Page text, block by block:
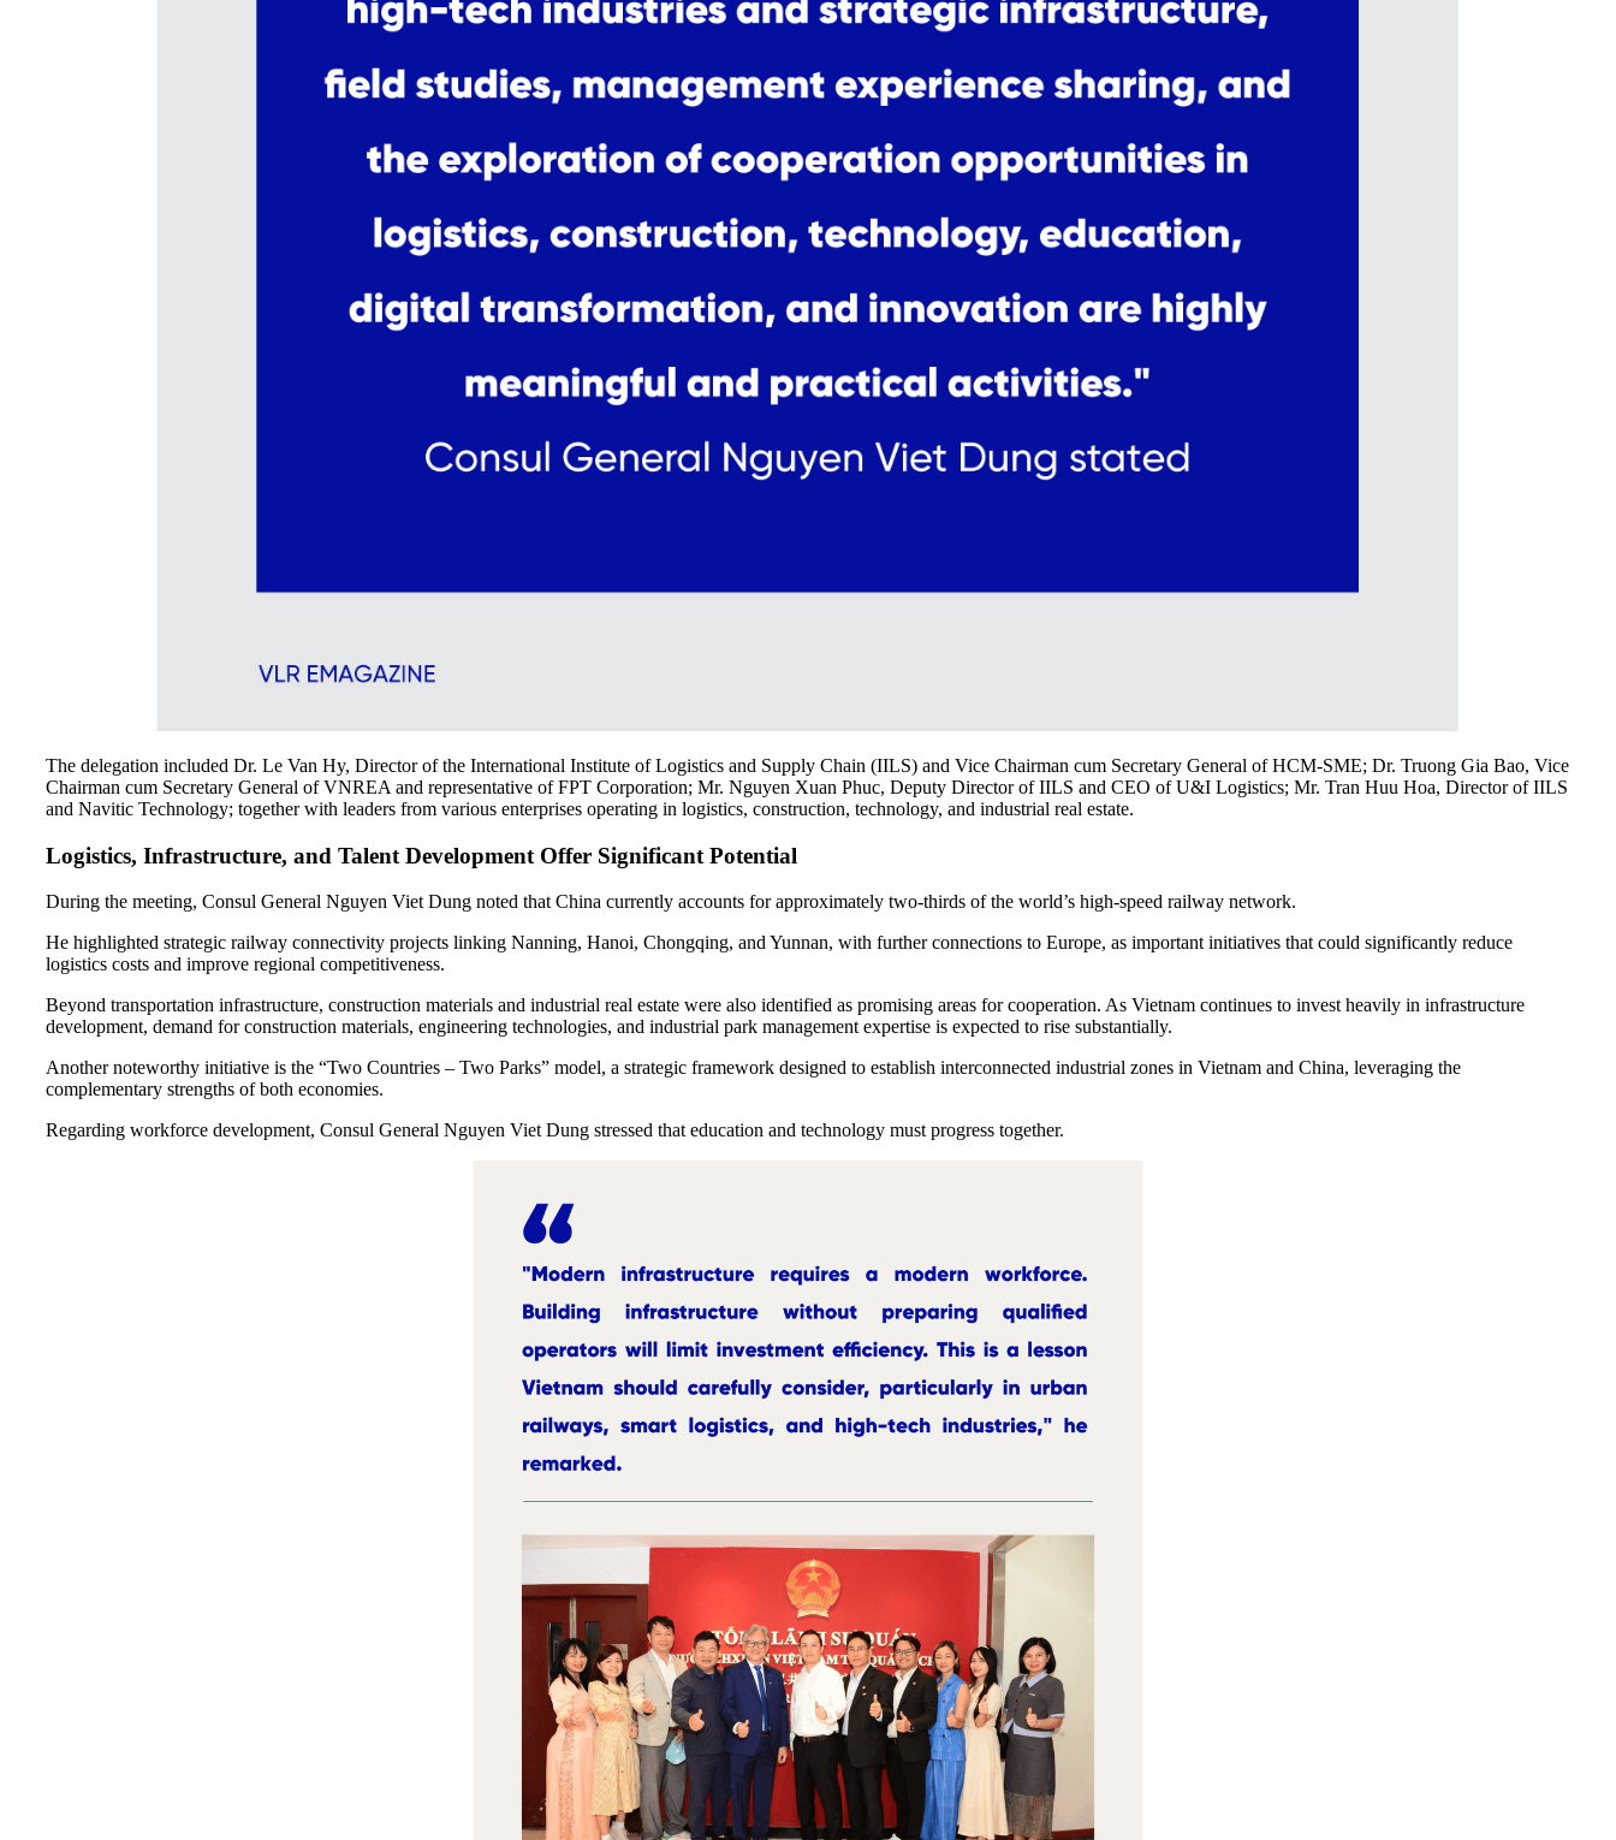
The delegation included Dr. Le Van Hy, Director of the International Institute of Logistics and Supply Chain (IILS) and Vice Chairman cum Secretary General of HCM-SME; Dr. Truong Gia Bao, Vice
Chairman cum Secretary General of VNREA and representative of FPT Corporation; Mr. Nguyen Xuan Phuc, Deputy Director of IILS and CEO of U&I Logistics; Mr. Tran Huu Hoa, Director of IILS
and Navitic Technology; together with leaders from various enterprises operating in logistics, construction, technology, and industrial real estate.
Logistics, Infrastructure, and Talent Development Offer Significant Potential
During the meeting, Consul General Nguyen Viet Dung noted that China currently accounts for approximately two-thirds of the world’s high-speed railway network.
He highlighted strategic railway connectivity projects linking Nanning, Hanoi, Chongqing, and Yunnan, with further connections to Europe, as important initiatives that could significantly reduce
logistics costs and improve regional competitiveness.
Beyond transportation infrastructure, construction materials and industrial real estate were also identified as promising areas for cooperation. As Vietnam continues to invest heavily in infrastructure
development, demand for construction materials, engineering technologies, and industrial park management expertise is expected to rise substantially.
Another noteworthy initiative is the “Two Countries – Two Parks” model, a strategic framework designed to establish interconnected industrial zones in Vietnam and China, leveraging the
complementary strengths of both economies.
Regarding workforce development, Consul General Nguyen Viet Dung stressed that education and technology must progress together.